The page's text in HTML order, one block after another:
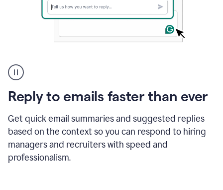
Reply to emails faster than ever
Get quick email summaries and suggested replies
based on the context so you can respond to hiring
managers and recruiters with speed and
professionalism.
user
using
Grammarly
to
reply
to
an
e-
mail
in